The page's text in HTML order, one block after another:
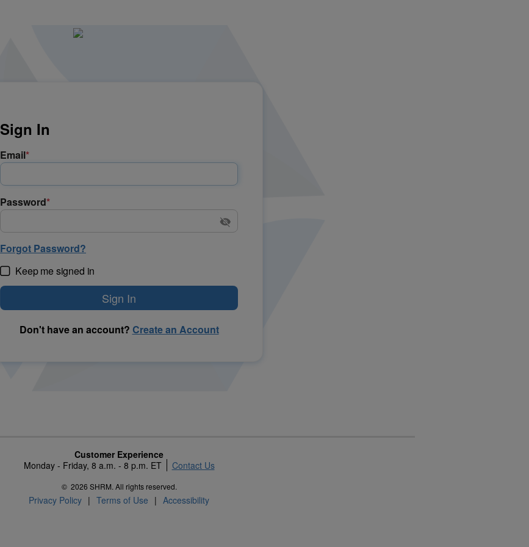
Sign In
Email*
Password*
Forgot Password?
Keep me signed in
Don't have an account? Create an Account
Customer Experience
Monday - Friday, 8 a.m. - 8 p.m. ET
Contact Us
© 2026 SHRM. All rights reserved.
Privacy Policy Terms of Use Accessibility